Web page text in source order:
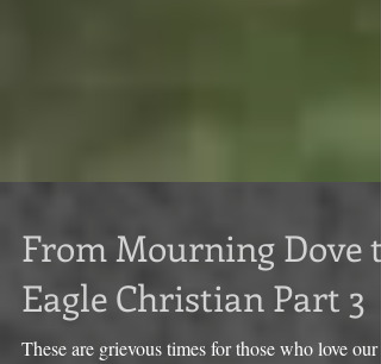
From Mourning Dove to
Eagle Christian Part 3